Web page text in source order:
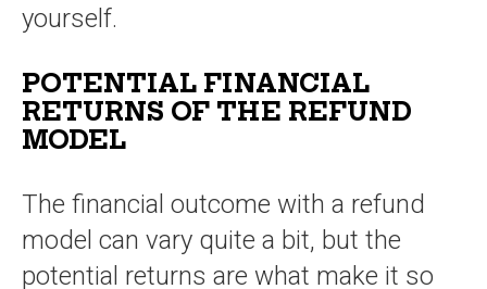
yourself.
POTENTIAL FINANCIAL
RETURNS OF THE REFUND
MODEL
The financial outcome with a refund
model can vary quite a bit, but the
potential returns are what make it so